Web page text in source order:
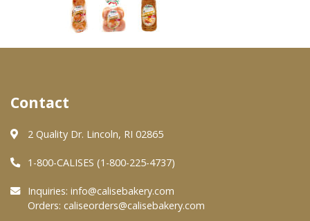
About Us
At Your Grocer
Retail Products
Contact
2 Quality Dr. Lincoln, RI 02865
1-800-CALISES (1-800-225-4737)
Inquiries: info@calisebakery.com
Orders: caliseorders@calisebakery.com